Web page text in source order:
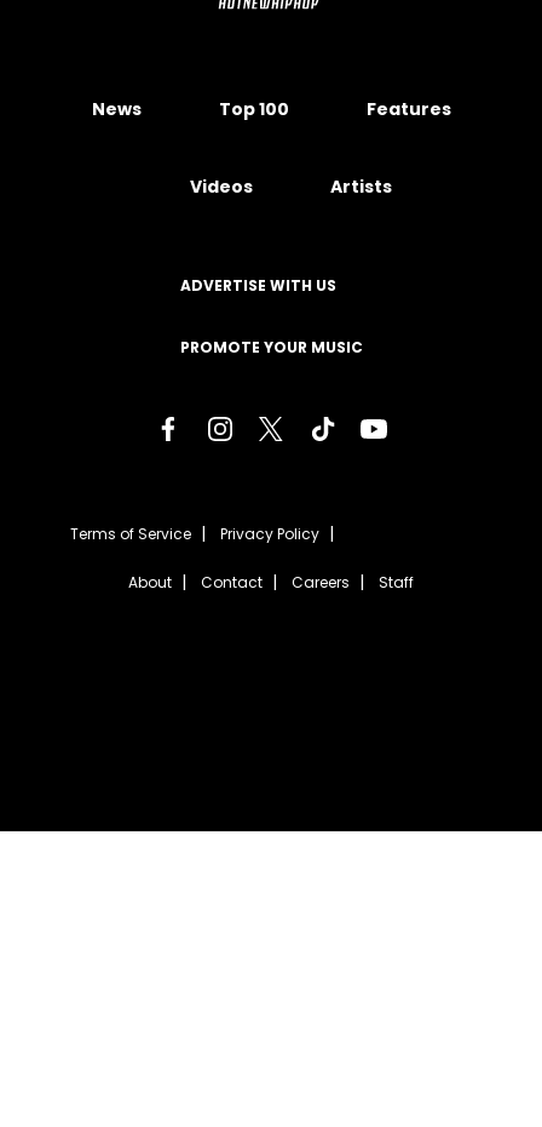
News Top 100 Features
Videos Artists
ADVERTISE WITH US
PROMOTE YOUR MUSIC
Terms of Service Privacy Policy
About Contact Careers Staff